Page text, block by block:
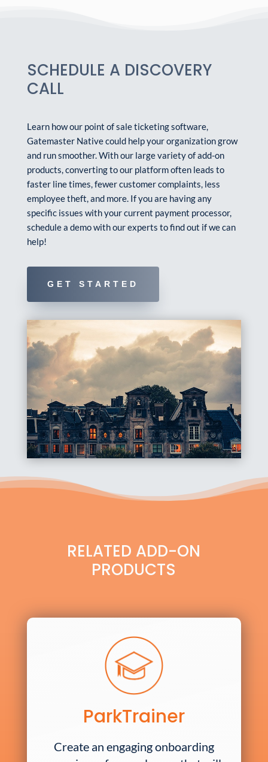
SCHEDULE A DISCOVERY
CALL
Learn how our point of sale ticketing software,
Gatemaster Native could help your organization grow
and run smoother. With our large variety of add-on
products, converting to our platform often leads to
faster line times, fewer customer complaints, less
employee theft, and more. If you are having any
specific issues with your current payment processor,
schedule a demo with our experts to find out if we can
help!
GET STARTED
RELATED ADD-ON
PRODUCTS
ParkTrainer
Create an engaging onboarding